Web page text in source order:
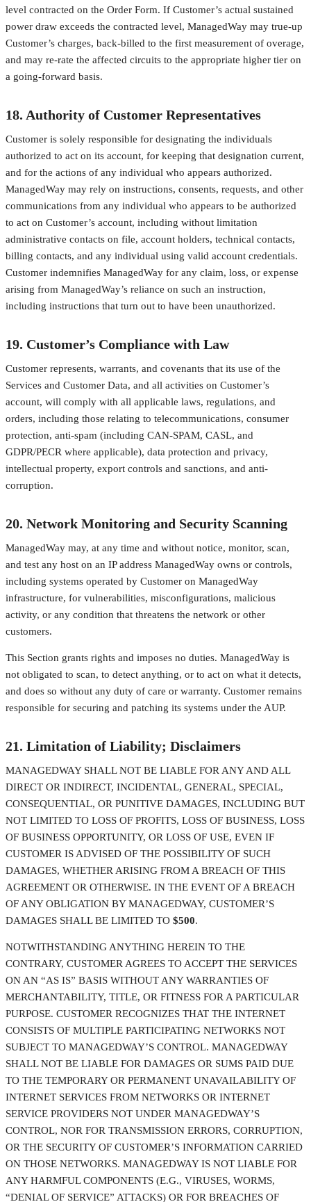
level contracted on the Order Form. If Customer’s actual sustained
power draw exceeds the contracted level, ManagedWay may true-up
Customer’s charges, back-billed to the first measurement of overage,
and may re-rate the affected circuits to the appropriate higher tier on
a going-forward basis.
18. Authority of Customer Representatives
Customer is solely responsible for designating the individuals
authorized to act on its account, for keeping that designation current,
and for the actions of any individual who appears authorized.
ManagedWay may rely on instructions, consents, requests, and other
communications from any individual who appears to be authorized
to act on Customer’s account, including without limitation
administrative contacts on file, account holders, technical contacts,
billing contacts, and any individual using valid account credentials.
Customer indemnifies ManagedWay for any claim, loss, or expense
arising from ManagedWay’s reliance on such an instruction,
including instructions that turn out to have been unauthorized.
19. Customer’s Compliance with Law
Customer represents, warrants, and covenants that its use of the
Services and Customer Data, and all activities on Customer’s
account, will comply with all applicable laws, regulations, and
orders, including those relating to telecommunications, consumer
protection, anti-spam (including CAN-SPAM, CASL, and
GDPR/PECR where applicable), data protection and privacy,
intellectual property, export controls and sanctions, and anti-
corruption.
20. Network Monitoring and Security Scanning
ManagedWay may, at any time and without notice, monitor, scan,
and test any host on an IP address ManagedWay owns or controls,
including systems operated by Customer on ManagedWay
infrastructure, for vulnerabilities, misconfigurations, malicious
activity, or any condition that threatens the network or other
customers.
This Section grants rights and imposes no duties. ManagedWay is
not obligated to scan, to detect anything, or to act on what it detects,
and does so without any duty of care or warranty. Customer remains
responsible for securing and patching its systems under the AUP.
21. Limitation of Liability; Disclaimers
MANAGEDWAY SHALL NOT BE LIABLE FOR ANY AND ALL
DIRECT OR INDIRECT, INCIDENTAL, GENERAL, SPECIAL,
CONSEQUENTIAL, OR PUNITIVE DAMAGES, INCLUDING BUT
NOT LIMITED TO LOSS OF PROFITS, LOSS OF BUSINESS, LOSS
OF BUSINESS OPPORTUNITY, OR LOSS OF USE, EVEN IF
CUSTOMER IS ADVISED OF THE POSSIBILITY OF SUCH
DAMAGES, WHETHER ARISING FROM A BREACH OF THIS
AGREEMENT OR OTHERWISE. IN THE EVENT OF A BREACH
OF ANY OBLIGATION BY MANAGEDWAY, CUSTOMER’S
DAMAGES SHALL BE LIMITED TO $500.
NOTWITHSTANDING ANYTHING HEREIN TO THE
CONTRARY, CUSTOMER AGREES TO ACCEPT THE SERVICES
ON AN “AS IS” BASIS WITHOUT ANY WARRANTIES OF
MERCHANTABILITY, TITLE, OR FITNESS FOR A PARTICULAR
PURPOSE. CUSTOMER RECOGNIZES THAT THE INTERNET
CONSISTS OF MULTIPLE PARTICIPATING NETWORKS NOT
SUBJECT TO MANAGEDWAY’S CONTROL. MANAGEDWAY
SHALL NOT BE LIABLE FOR DAMAGES OR SUMS PAID DUE
TO THE TEMPORARY OR PERMANENT UNAVAILABILITY OF
INTERNET SERVICES FROM NETWORKS OR INTERNET
SERVICE PROVIDERS NOT UNDER MANAGEDWAY’S
CONTROL, NOR FOR TRANSMISSION ERRORS, CORRUPTION,
OR THE SECURITY OF CUSTOMER’S INFORMATION CARRIED
ON THOSE NETWORKS. MANAGEDWAY IS NOT LIABLE FOR
ANY HARMFUL COMPONENTS (E.G., VIRUSES, WORMS,
“DENIAL OF SERVICE” ATTACKS) OR FOR BREACHES OF